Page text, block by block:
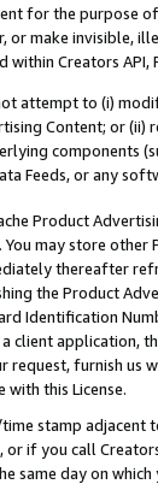
for the purpose
or make invisible,
within Creators API,
attempt to (i)
Content; or (ii)
components
Feeds, or any
Product
may store
thereafter
the Product
Identification
client application,
request, furnish us
this License.
time stamp
or if you call
same day on